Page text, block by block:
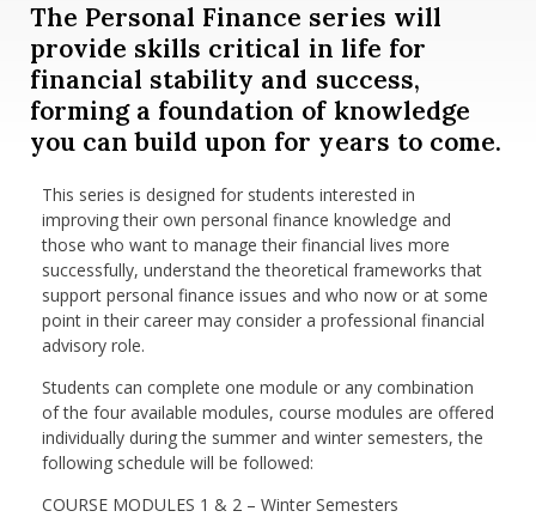
Menu Item
Menu Item
Menu Item
The Personal Finance series will
provide skills critical in life for
financial stability and success,
forming a foundation of knowledge
you can build upon for years to come.
This series is designed for students interested in
improving their own personal finance knowledge and
those who want to manage their financial lives more
successfully, understand the theoretical frameworks that
support personal finance issues and who now or at some
point in their career may consider a professional financial
advisory role.
Students can complete one module or any combination
of the four available modules, course modules are offered
individually during the summer and winter semesters, the
following schedule will be followed:
COURSE MODULES 1 & 2 – Winter Semesters